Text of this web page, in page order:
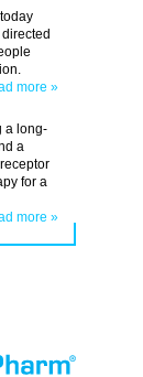
more »
a long-
a
for a
more »